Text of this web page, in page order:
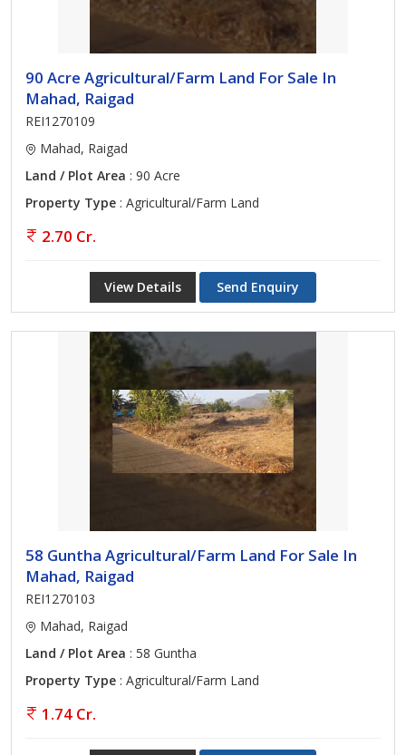
90 Acre Agricultural/Farm Land For Sale In
Mahad, Raigad
REI1270109
Mahad, Raigad
Land / Plot Area : 90 Acre
Property Type : Agricultural/Farm Land
2.70 Cr.
View Details Send Enquiry
58 Guntha Agricultural/Farm Land For Sale In
Mahad, Raigad
REI1270103
Mahad, Raigad
Land / Plot Area : 58 Guntha
Property Type : Agricultural/Farm Land
1.74 Cr.